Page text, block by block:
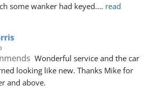
some wanker had keyed.... read
Wonderful service and the car
looking like new. Thanks Mike for
and above.